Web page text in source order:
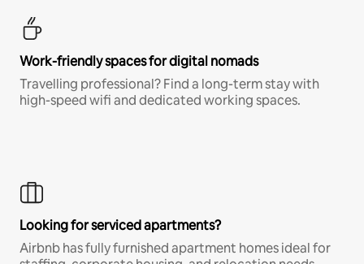
Work-friendly spaces for digital nomads
Travelling professional? Find a long-term stay with
high-speed wifi and dedicated working spaces.
Looking for serviced apartments?
Airbnb has fully furnished apartment homes ideal for